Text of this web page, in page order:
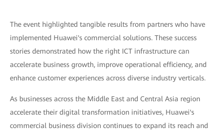
The event highlighted tangible results from partners who have
implemented Huawei's commercial solutions. These success
stories demonstrated how the right ICT infrastructure can
accelerate business growth, improve operational efficiency, and
enhance customer experiences across diverse industry verticals.
As businesses across the Middle East and Central Asia region
accelerate their digital transformation initiatives, Huawei's
commercial business division continues to expand its reach and